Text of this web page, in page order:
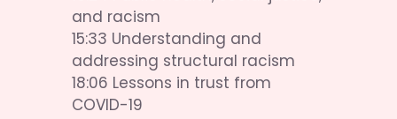
and racism
15:33 Understanding and
addressing structural racism
18:06 Lessons in trust from
COVID-19